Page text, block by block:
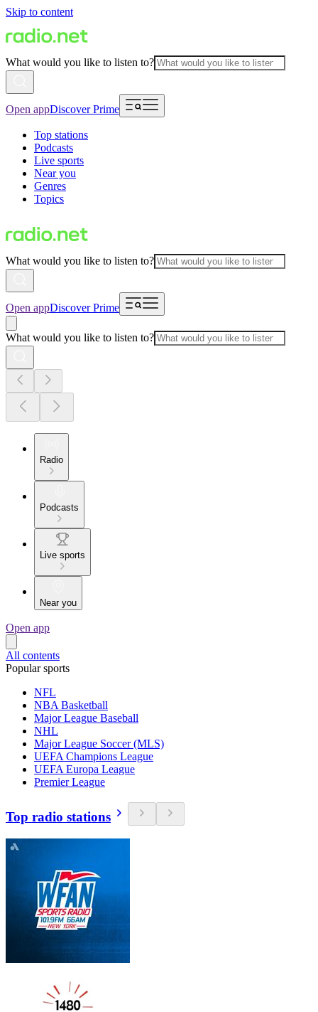
Skip to content
What would you like to listen to?
Open appDiscover Prime
Top stations
Podcasts
Live sports
Near you
Genres
Topics
What would you like to listen to?
Open appDiscover Prime
What would you like to listen to?
Radio
Podcasts
Live sports
Near you
Open app
All contents
Popular sports
NFL
NBA Basketball
Major League Baseball
NHL
Major League Soccer (MLS)
UEFA Champions League
UEFA Europa League
Premier League
Top radio stations